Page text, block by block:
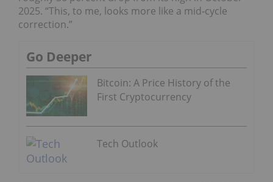
2025. “This, to me, looks more like a mid‑cycle
correction.”
Go Deeper
Bitcoin: A Price History of the
First Cryptocurrency
Tech Outlook